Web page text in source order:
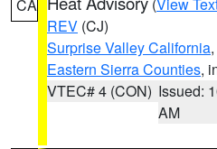
CA
REV (CJ)
Surprise Valley California,
Eastern Sierra Counties,
VTEC# 4 (CON) Issued:
AM